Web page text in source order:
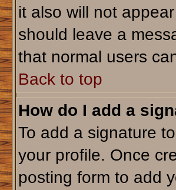
it also will not
should leave a
that normal users
Back to top
How do I add a
To add a signature
your profile. Once
posting form to add